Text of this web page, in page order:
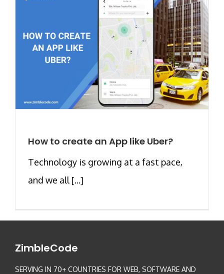
How to create an App like Uber?
Technology is growing at a fast pace,
and we all [...]
ZimbleCode
SERVING IN 70+ COUNTRIES FOR WEB, SOFTWARE AND